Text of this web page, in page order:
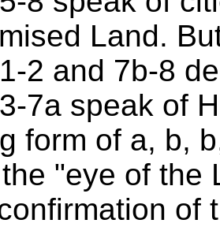
Land.
2 and 7b-8
7a speak of
form of a, b,
"eye of the
of